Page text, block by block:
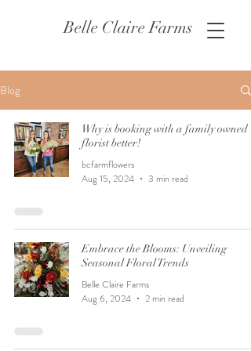
Belle Claire Farms
Blog
Why is booking with a family owned
florist better!
bcfarmflowers
Aug 15, 2024
3 min read
Embrace the Blooms: Unveiling
Seasonal Floral Trends
Belle Claire Farms
Aug 6, 2024
2 min read